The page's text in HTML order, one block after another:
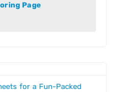
Page
for a Fun-Packed